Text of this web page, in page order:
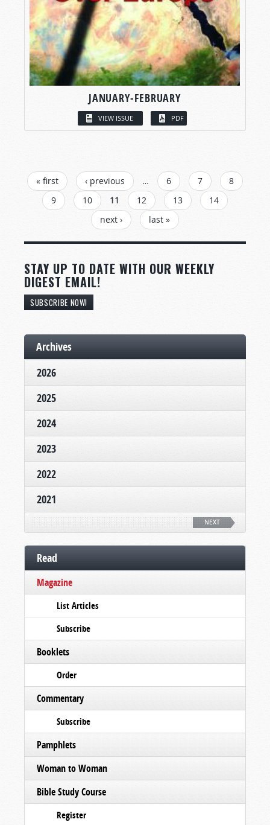
JANUARY-FEBRUARY
VIEW ISSUE PDF
PAGES
« first ‹ previous … 6 7
8
9
10 11 12 13
14
next ›
last »
STAY UP TO DATE WITH OUR WEEKLY
DIGEST EMAIL!
SUBSCRIBE NOW!
Archives
2026
2025
2024
2023
2022
2021
NEXT
Read
Magazine
List Articles
Subscribe
Booklets
Order
Commentary
Subscribe
Pamphlets
Woman to Woman
Bible Study Course
Register